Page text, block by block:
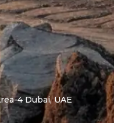
4 Dubai, UAE